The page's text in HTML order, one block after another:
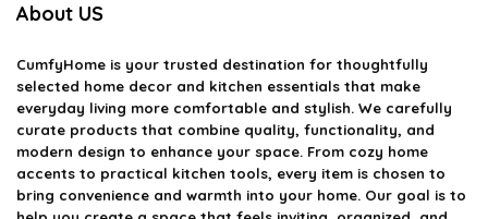
About US
CumfyHome is your trusted destination for thoughtfully
selected home decor and kitchen essentials that make
everyday living more comfortable and stylish. We carefully
curate products that combine quality, functionality, and
modern design to enhance your space. From cozy home
accents to practical kitchen tools, every item is chosen to
bring convenience and warmth into your home. Our goal is to